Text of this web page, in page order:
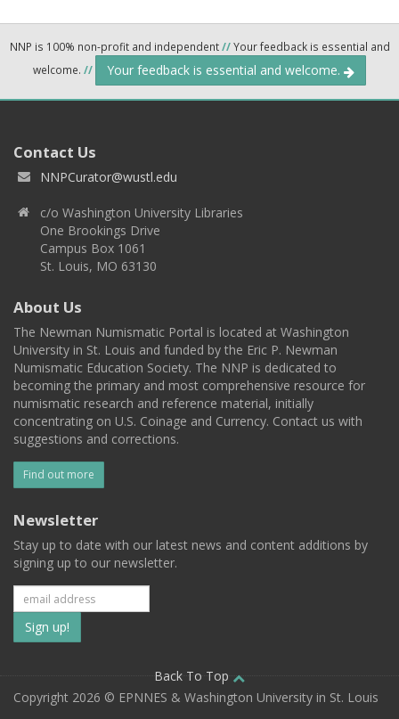
NNP is 100% non-profit and independent//Your feedback is essential and
welcome. // Your feedback is essential and welcome.
Contact Us
NNPCurator@wustl.edu
c/o Washington University Libraries
One Brookings Drive
Campus Box 1061
St. Louis, MO 63130
About Us
The Newman Numismatic Portal is located at Washington
University in St. Louis and funded by the Eric P. Newman
Numismatic Education Society. The NNP is dedicated to
becoming the primary and most comprehensive resource for
numismatic research and reference material, initially
concentrating on U.S. Coinage and Currency. Contact us with
suggestions and corrections.
Find out more
Newsletter
Stay up to date with our latest news and content additions by
signing up to our newsletter.
Subscribe
to
our
Back To Top
Copyright 2026 © EPNNES & Washington University in St. Louis